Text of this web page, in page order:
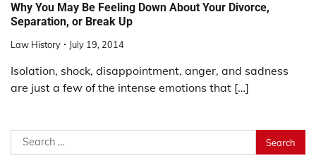
Why You May Be Feeling Down About Your Divorce,
Separation, or Break Up
Law History July 19, 2014
Isolation, shock, disappointment, anger, and sadness
are just a few of the intense emotions that […]
Search
for: